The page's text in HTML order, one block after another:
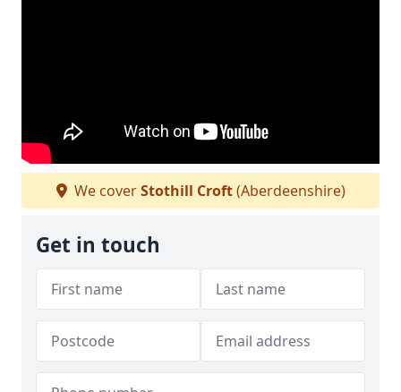
We coverStothill Croft(Aberdeenshire)
Get in touch